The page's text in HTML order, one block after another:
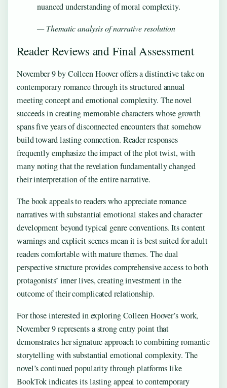
nuanced understanding of moral complexity.
— Thematic analysis of narrative resolution
Reader Reviews and Final Assessment
November 9 by Colleen Hoover offers a distinctive take on
contemporary romance through its structured annual
meeting concept and emotional complexity. The novel
succeeds in creating memorable characters whose growth
spans five years of disconnected encounters that somehow
build toward lasting connection. Reader responses
frequently emphasize the impact of the plot twist, with
many noting that the revelation fundamentally changed
their interpretation of the entire narrative.
The book appeals to readers who appreciate romance
narratives with substantial emotional stakes and character
development beyond typical genre conventions. Its content
warnings and explicit scenes mean it is best suited for adult
readers comfortable with mature themes. The dual
perspective structure provides comprehensive access to both
protagonists’ inner lives, creating investment in the
outcome of their complicated relationship.
For those interested in exploring Colleen Hoover’s work,
November 9 represents a strong entry point that
demonstrates her signature approach to combining romantic
storytelling with substantial emotional complexity. The
novel’s continued popularity through platforms like
BookTok indicates its lasting appeal to contemporary